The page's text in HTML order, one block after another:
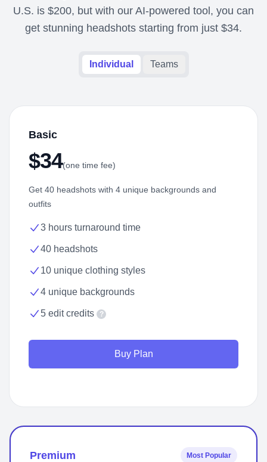
U.S. is $200, but with our AI-powered tool, you can
get stunning headshots starting from just $34.
Individual Teams
Basic
$34(one time fee)
Get 40 headshots with 4 unique backgrounds and
outfits
3 hours turnaround time
40 headshots
10 unique clothing styles
4 unique backgrounds
5 edit credits ?
Buy Plan
Premium Most Popular